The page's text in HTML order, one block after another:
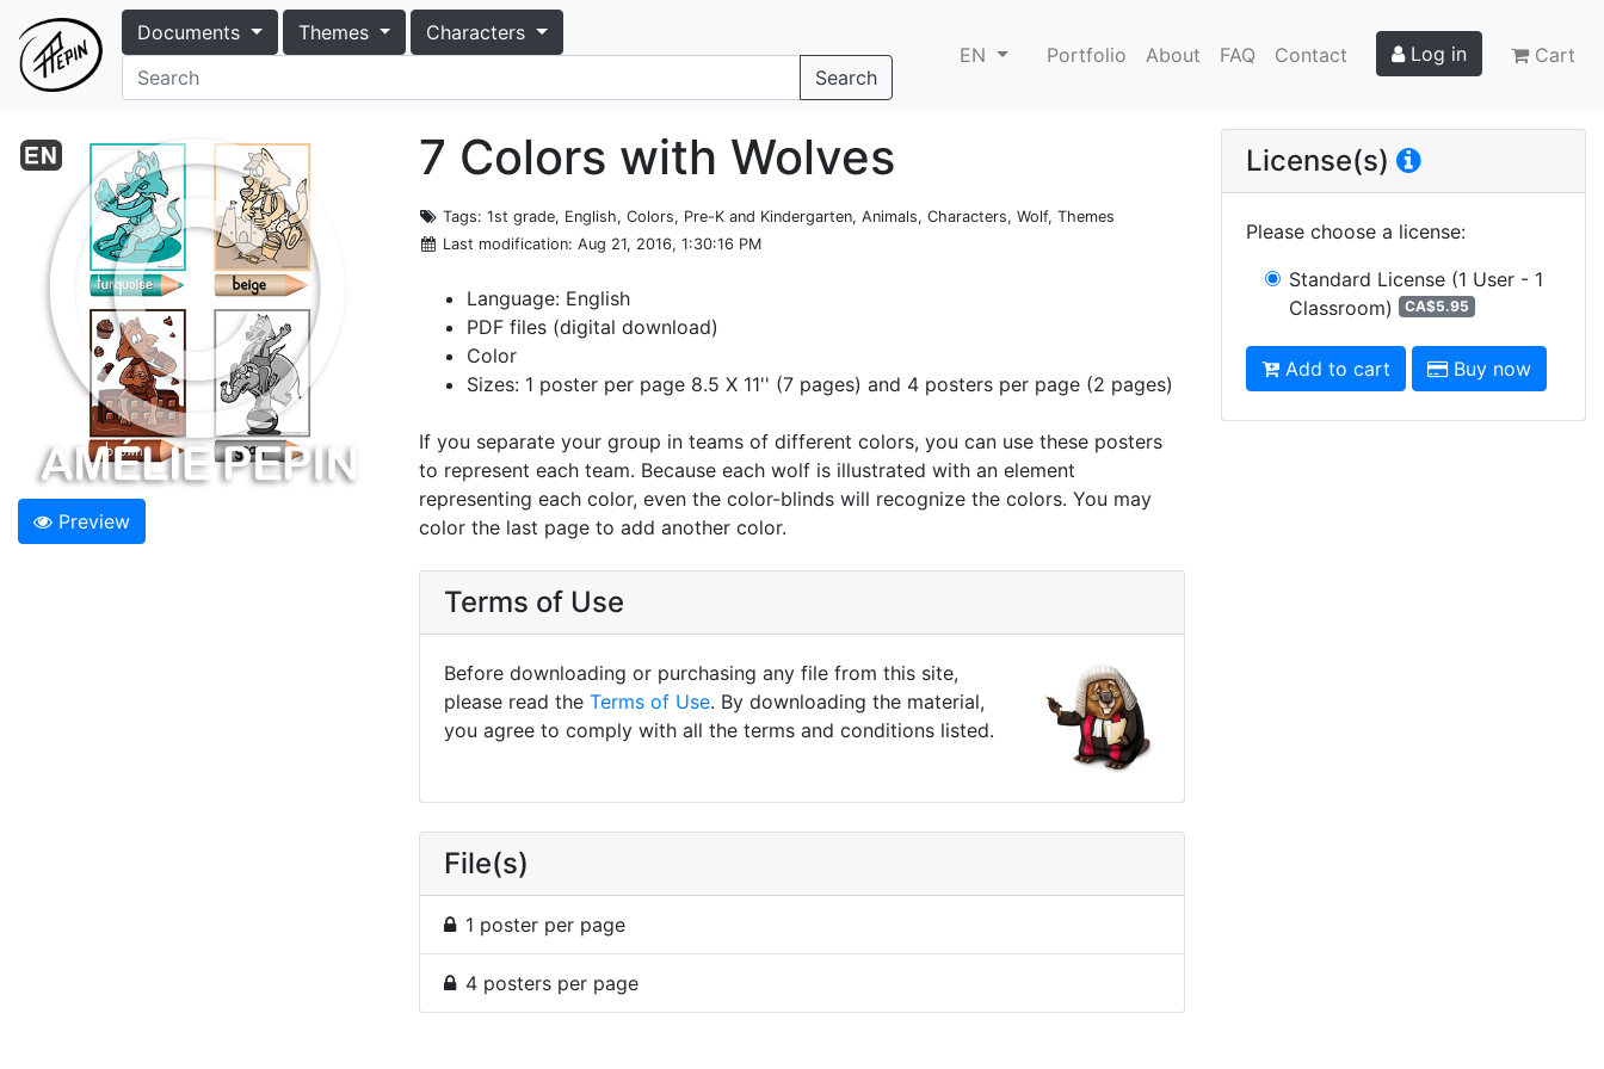
Documents Themes
Characters
Search
EN Portfolio About FAQ Contact Log in Cart
Preview
7 Colors with Wolves
Tags: 1st grade, English, Colors, Pre-K and Kindergarten, Animals, Characters, Wolf, Themes
Last modification: Aug 21, 2016, 1:30:16 PM
Language: English
PDF files (digital download)
Color
Sizes: 1 poster per page 8.5 X 11'' (7 pages) and 4 posters per page (2 pages)
If you separate your group in teams of different colors, you can use these posters
to represent each team. Because each wolf is illustrated with an element
representing each color, even the color-blinds will recognize the colors. You may
color the last page to add another color.
Terms of Use
Before downloading or purchasing any file from this site,
please read the Terms of Use. By downloading the material,
you agree to comply with all the terms and conditions listed.
File(s)
1 poster per page
4 posters per page
License(s)
Please choose a license:
Standard License (1 User - 1
Classroom)
CA$5.95
Add to cart Buy now